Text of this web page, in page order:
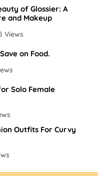
of Glossier: A
and Makeup
Views
on Food.
Solo Female
Outfits For Curvy
In Markets